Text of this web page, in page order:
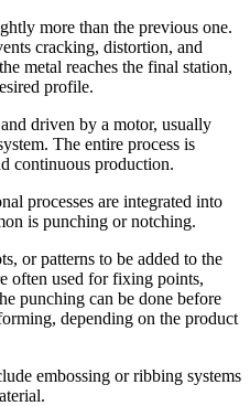
more than the previous one.
cracking, distortion, and
metal reaches the final station,
profile.
driven by a motor, usually
The entire process is
continuous production.
processes are integrated into
is punching or notching.
or patterns to be added to the
often used for fixing points,
punching can be done before
depending on the product
embossing or ribbing systems